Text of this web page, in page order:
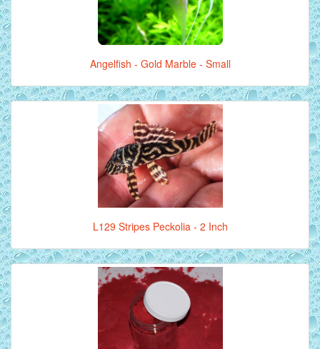
Angelfish - Gold Marble - Small
L129 Stripes Peckolia - 2 Inch